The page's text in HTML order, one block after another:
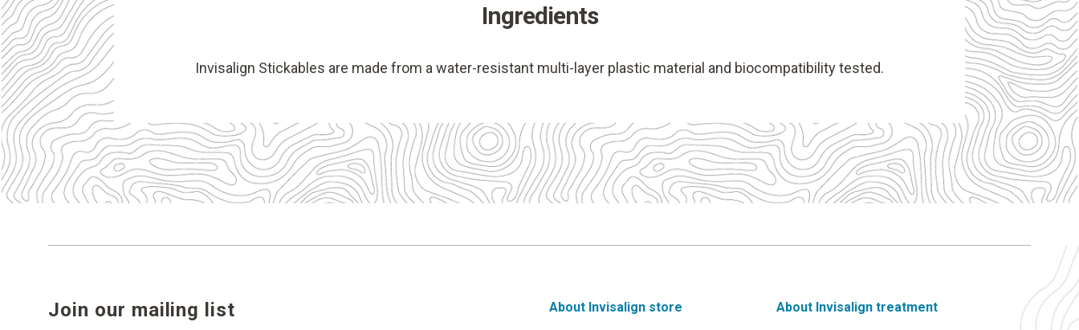
Ingredients
Invisalign Stickables are made from a water-resistant multi-layer plastic material and biocompatibility tested.
Join our mailing list About Invisalign store About Invisalign treatment